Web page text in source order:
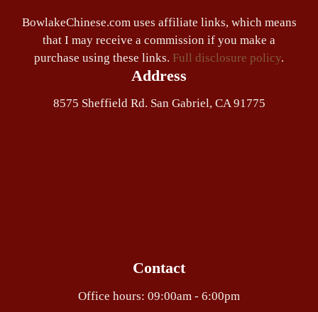
BowlakeChinese.com uses affiliate links, which means
that I may receive a commission if you make a
purchase using these links. Full disclosure policy.
Address
8575 Sheffield Rd. San Gabriel, CA 91775
Contact
Office hours: 09:00am - 6:00pm